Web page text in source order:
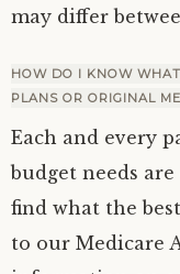
may differ
HOW DO I KNOW
PLANS OR ORIGINAL
Each and every
budget needs
find what the
to our Medicare